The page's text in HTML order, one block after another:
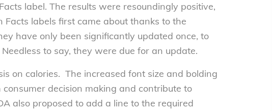
label. The results were resoundingly positive,
labels first came about thanks to the
have only been significantly updated once, to
to say, they were due for an update.
on calories. The increased font size and bolding
decision making and contribute to
also proposed to add a line to the required